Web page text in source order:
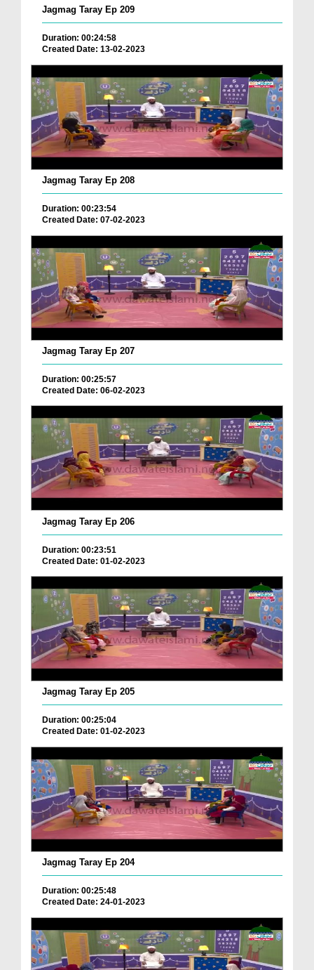
Jagmag Taray Ep 209
Duration: 00:24:58
Created Date: 13-02-2023
Jagmag Taray Ep 208
Duration: 00:23:54
Created Date: 07-02-2023
Jagmag Taray Ep 207
Duration: 00:25:57
Created Date: 06-02-2023
Jagmag Taray Ep 206
Duration: 00:23:51
Created Date: 01-02-2023
Jagmag Taray Ep 205
Duration: 00:25:04
Created Date: 01-02-2023
Jagmag Taray Ep 204
Duration: 00:25:48
Created Date: 24-01-2023